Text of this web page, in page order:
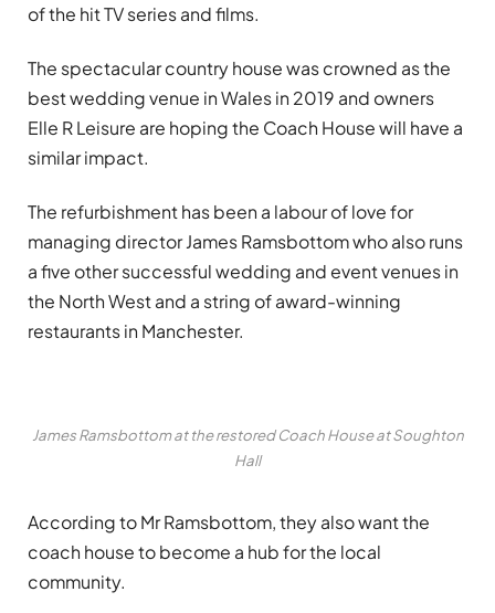
of the hit TV series and films.
The spectacular country house was crowned as the
best wedding venue in Wales in 2019 and owners
Elle R Leisure are hoping the Coach House will have a
similar impact.
The refurbishment has been a labour of love for
managing director James Ramsbottom who also runs
a five other successful wedding and event venues in
the North West and a string of award-winning
restaurants in Manchester.
James Ramsbottom at the restored Coach House at Soughton
Hall
According to Mr Ramsbottom, they also want the
coach house to become a hub for the local
community.